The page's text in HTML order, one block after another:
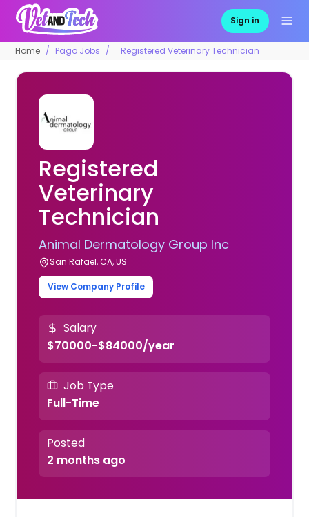
Sign in
Home Pago Jobs Registered Veterinary Technician
Registered
Veterinary
Technician
Animal Dermatology Group Inc
San Rafael, CA, US
View Company Profile
Salary
$70000-$84000/year
Job Type
Full-Time
Posted
2 months ago